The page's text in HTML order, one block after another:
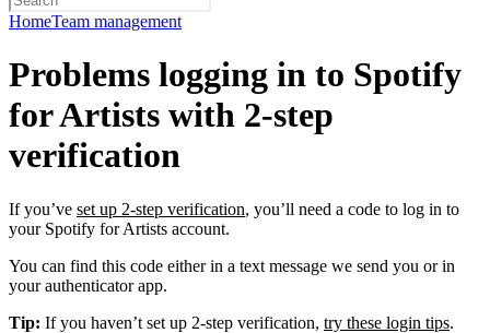
HomeTeam management
Problems logging in to Spotify
for Artists with 2-step
verification
If you’ve set up 2-step verification, you’ll need a code to log in to
your Spotify for Artists account.
You can find this code either in a text message we send you or in
your authenticator app.
Tip: If you haven’t set up 2-step verification, try these login tips.